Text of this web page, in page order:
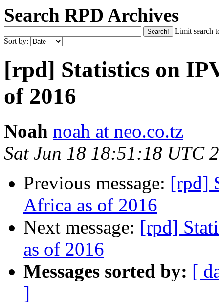
Search RPD Archives
Limit search
Sort by:
[rpd] Statistics on
of 2016
Noah noah at neo.co.tz
Sat Jun 18 18:51:18 UTC
Previous message: [rpd]
Africa as of 2016
Next message: [rpd]
as of 2016
Messages sorted by: [
]